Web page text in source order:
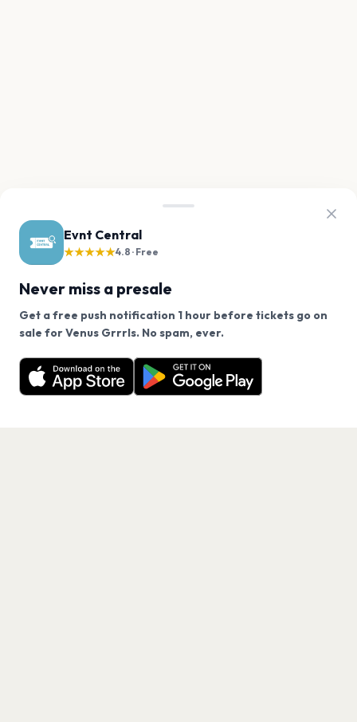
Evnt Central
★★★★★4.8 · Free
Never miss a presale
Get a free push notification 1 hour before tickets go on
sale for Venus Grrrls. No spam, ever.
Want a reminder before tickets go on sale? Get the
free app.
Get the App
We use cookies on our site.